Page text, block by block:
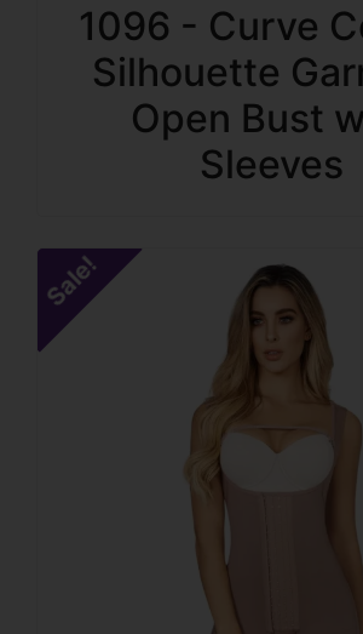
1096 - Curve
Silhouette
Open Bust
Sleeves
Sale!